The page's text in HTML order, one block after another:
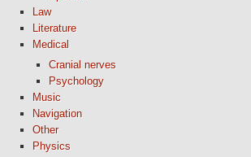
Law
Literature
Medical
Cranial nerves
Psychology
Music
Navigation
Other
Physics